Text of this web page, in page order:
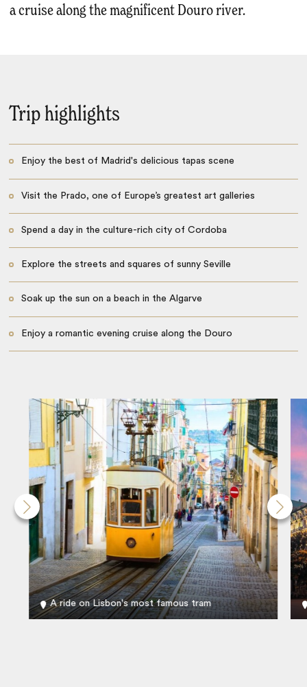
a cruise along the magnificent Douro river.
Trip highlights
Enjoy the best of Madrid's delicious tapas scene
Visit the Prado, one of Europe’s greatest art galleries
Spend a day in the culture-rich city of Cordoba
Explore the streets and squares of sunny Seville
Soak up the sun on a beach in the Algarve
Enjoy a romantic evening cruise along the Douro
A ride on Lisbon's most famous tram